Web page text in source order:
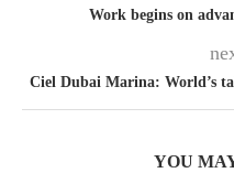
Work begins on
Ciel Dubai Marina: World’s
YOU